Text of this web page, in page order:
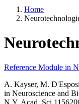
Home
Reference Module in
A. Kayser, M.
in Neuroscience and
N.Y. Acad.